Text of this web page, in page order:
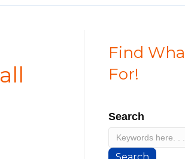
Find
For!
Search